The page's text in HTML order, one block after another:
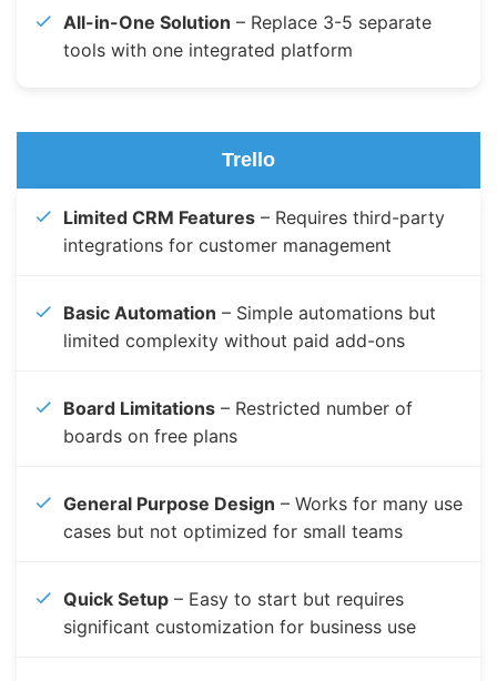
All-in-One Solution – Replace 3-5 separate
tools with one integrated platform
Trello
Limited CRM Features – Requires third-party
integrations for customer management
Basic Automation – Simple automations but
limited complexity without paid add-ons
Board Limitations – Restricted number of
boards on free plans
General Purpose Design – Works for many use
cases but not optimized for small teams
Quick Setup – Easy to start but requires
significant customization for business use